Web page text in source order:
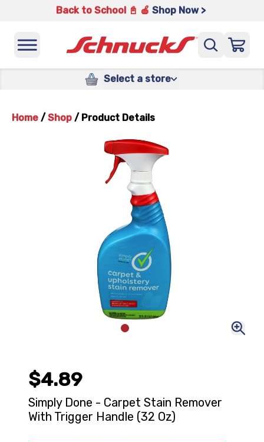
Back to School 📓 🍎 Shop Now >
Select a store
Home / Shop / Product Details
$4.89
Simply Done - Carpet Stain Remover
With Trigger Handle (32 Oz)